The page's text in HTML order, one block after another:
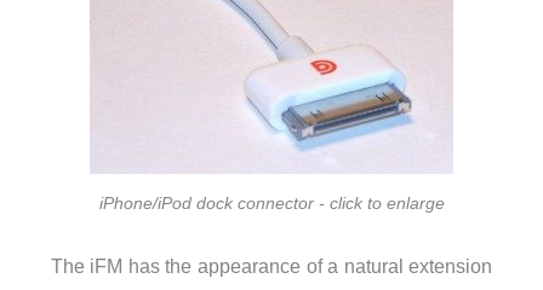
iPhone/iPod dock connector - click to enlarge
The iFM has the appearance of a natural extension